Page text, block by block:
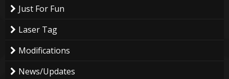
Just For Fun
Laser Tag
Modifications
News/Updates